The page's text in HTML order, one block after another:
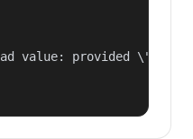
value: provided